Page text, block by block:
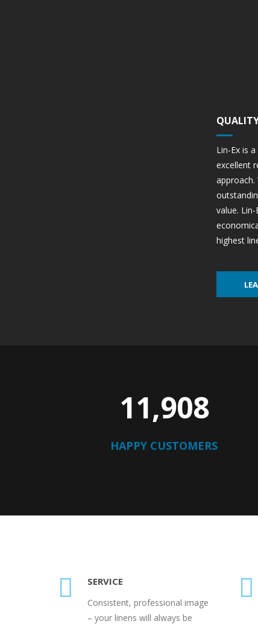
Lin-Ex is
excellent
approach.
value.
highest
12,210
HAPPY CUSTOMERS
SERVICE
Consistent, professional image
– your linens will always be